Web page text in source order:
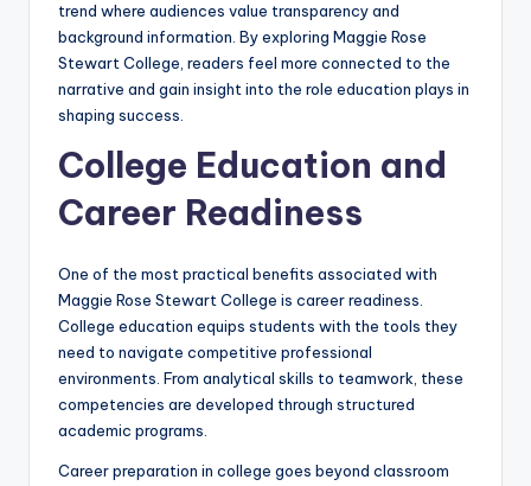
trend where audiences value transparency and
background information. By exploring Maggie Rose
Stewart College, readers feel more connected to the
narrative and gain insight into the role education plays in
shaping success.
College Education and
Career Readiness
One of the most practical benefits associated with
Maggie Rose Stewart College is career readiness.
College education equips students with the tools they
need to navigate competitive professional
environments. From analytical skills to teamwork, these
competencies are developed through structured
academic programs.
Career preparation in college goes beyond classroom